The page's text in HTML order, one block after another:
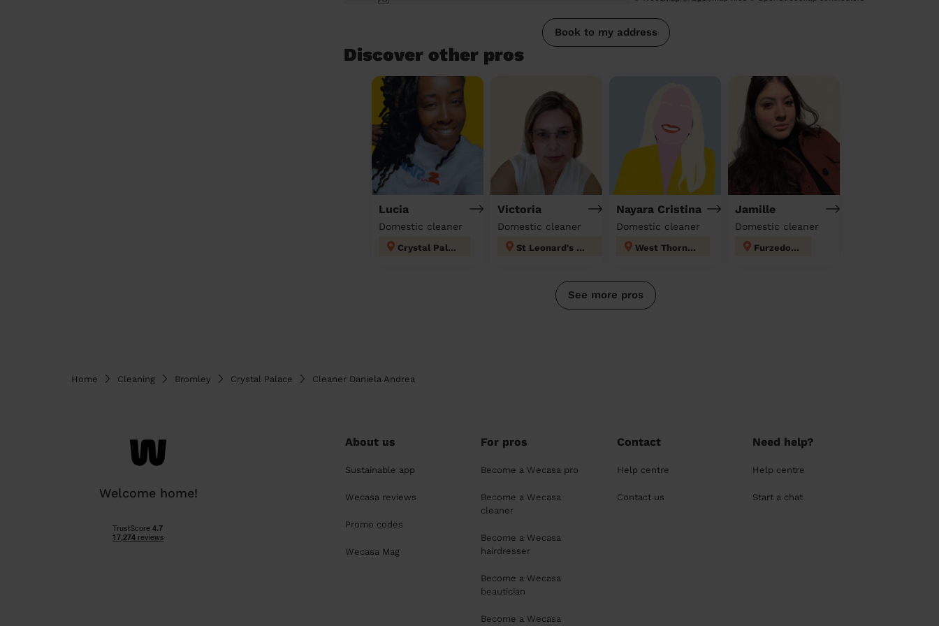
Book to my address
Discover other pros
Lucia
Domestic cleaner
Crystal Palace
Victoria
Domestic cleaner
St Leonard's London
Nayara Cristina
Domestic cleaner
West Thornton
Jamille
Domestic cleaner
Furzedown
See more pros
Home Cleaning Bromley Crystal Palace Cleaner Daniela Andrea
Welcome home!
About us
Sustainable app
Wecasa reviews
Promo codes
Wecasa Mag
For pros
Become a Wecasa pro
Become a Wecasa
cleaner
Become a Wecasa
hairdresser
Become a Wecasa
beautician
Become a Wecasa
Contact
Help centre
Contact us
Need help?
Help centre
Start a chat